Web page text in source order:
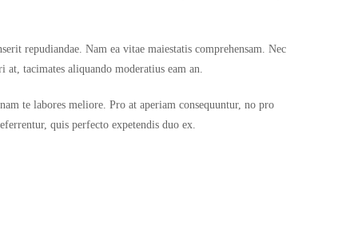
repudiandae. Nam ea vitae maiestatis comprehensam. Nec
tacimates aliquando moderatius eam an.
te labores meliore. Pro at aperiam consequuntur, no pro
quis perfecto expetendis duo ex.